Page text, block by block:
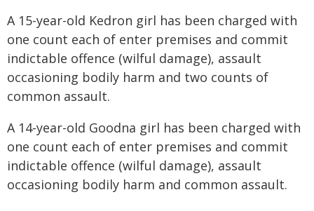
A 15-year-old Kedron girl has been charged with
one count each of enter premises and commit
indictable offence (wilful damage), assault
occasioning bodily harm and two counts of
common assault.
A 14-year-old Goodna girl has been charged with
one count each of enter premises and commit
indictable offence (wilful damage), assault
occasioning bodily harm and common assault.